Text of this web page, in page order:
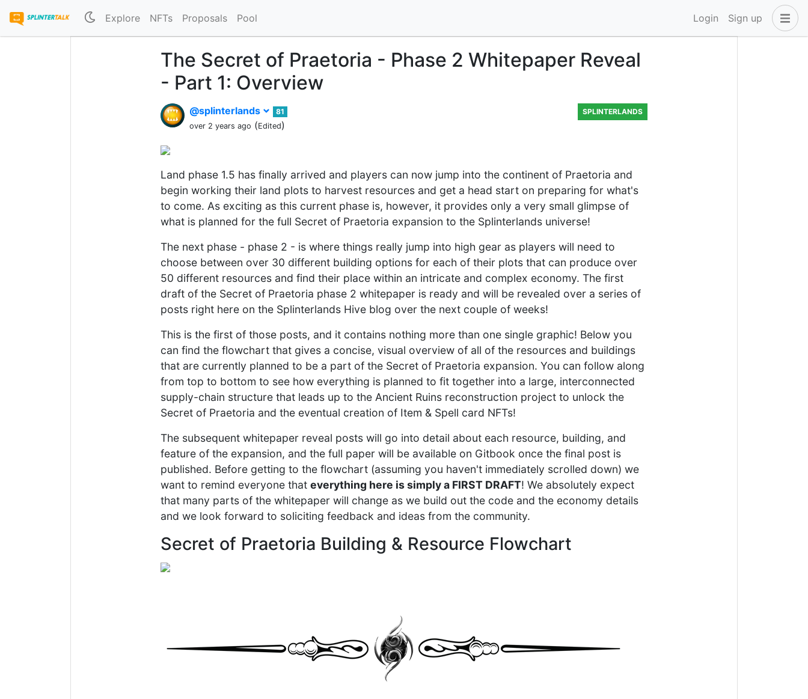
Explore NFTs Proposals Pool Login Sign up
The Secret of Praetoria - Phase 2 Whitepaper Reveal
- Part 1: Overview
@splinterlands
81
over 2 years ago (Edited)
SPLINTERLANDS
Land phase 1.5 has finally arrived and players can now jump into the continent of Praetoria and
begin working their land plots to harvest resources and get a head start on preparing for what's
to come. As exciting as this current phase is, however, it provides only a very small glimpse of
what is planned for the full Secret of Praetoria expansion to the Splinterlands universe!
The next phase - phase 2 - is where things really jump into high gear as players will need to
choose between over 30 different building options for each of their plots that can produce over
50 different resources and find their place within an intricate and complex economy. The first
draft of the Secret of Praetoria phase 2 whitepaper is ready and will be revealed over a series of
posts right here on the Splinterlands Hive blog over the next couple of weeks!
This is the first of those posts, and it contains nothing more than one single graphic! Below you
can find the flowchart that gives a concise, visual overview of all of the resources and buildings
that are currently planned to be a part of the Secret of Praetoria expansion. You can follow along
from top to bottom to see how everything is planned to fit together into a large, interconnected
supply-chain structure that leads up to the Ancient Ruins reconstruction project to unlock the
Secret of Praetoria and the eventual creation of Item & Spell card NFTs!
The subsequent whitepaper reveal posts will go into detail about each resource, building, and
feature of the expansion, and the full paper will be available on Gitbook once the final post is
published. Before getting to the flowchart (assuming you haven't immediately scrolled down) we
want to remind everyone that everything here is simply a FIRST DRAFT! We absolutely expect
that many parts of the whitepaper will change as we build out the code and the economy details
and we look forward to soliciting feedback and ideas from the community.
Secret of Praetoria Building & Resource Flowchart